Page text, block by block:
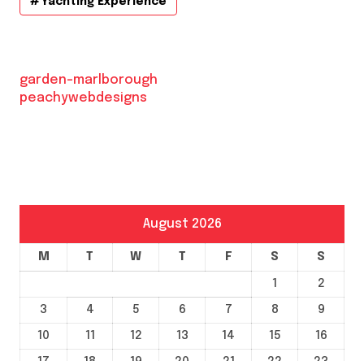
garden-marlborough
peachywebdesigns
August 2026
M T W T F S S
1
2
3
4 5 6 7 8
9
10
11 12 13 14 15
16